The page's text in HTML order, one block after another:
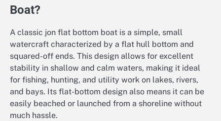
Boat?
A classic jon flat bottom boat is a simple, small
watercraft characterized by a flat hull bottom and
squared-off ends. This design allows for excellent
stability in shallow and calm waters, making it ideal
for fishing, hunting, and utility work on lakes, rivers,
and bays. Its flat-bottom design also means it can be
easily beached or launched from a shoreline without
much hassle.